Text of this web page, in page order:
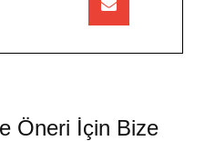
Öneri İçin Bize